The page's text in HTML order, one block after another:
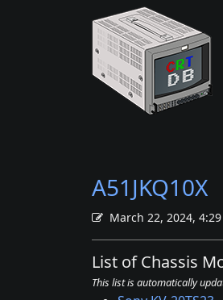
A51JKQ10X
March 22, 2024,
List of Chassis
This list is automatically